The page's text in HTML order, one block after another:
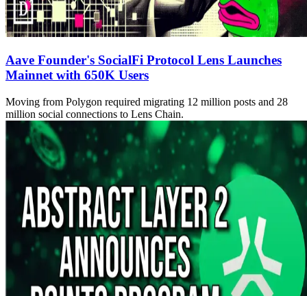
Aave Founder's SocialFi Protocol Lens Launches
Mainnet with 650K Users
Moving from Polygon required migrating 12 million posts and 28
million social connections to Lens Chain.